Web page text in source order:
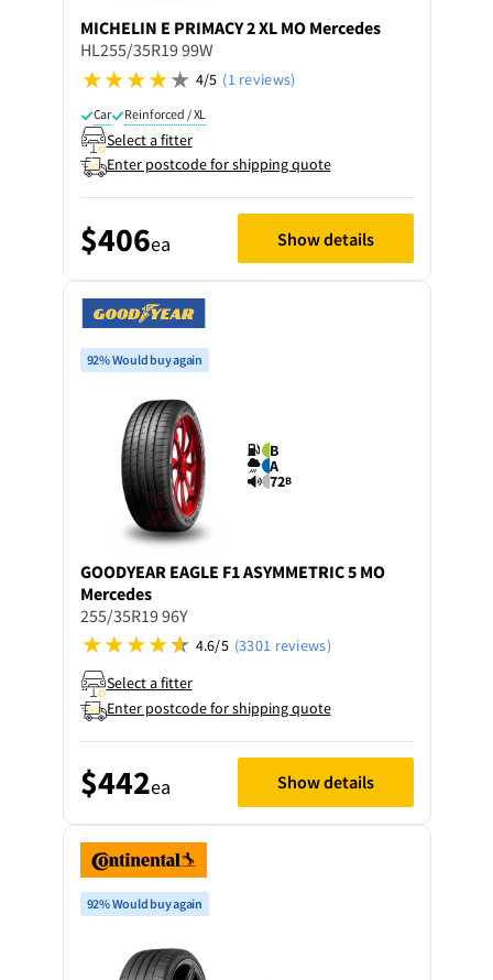
MICHELIN E PRIMACY 2 XL MO Mercedes
HL255/35R19 99W
4/5 (1 reviews)
Car Reinforced / XL
Select a fitter
Enter postcode for shipping quote
$406ea Show details
92% Would buy again
B
A
72B
GOODYEAR EAGLE F1 ASYMMETRIC 5 MO
Mercedes
255/35R19 96Y
4.6/5 (3301 reviews)
Select a fitter
Enter postcode for shipping quote
$442ea Show details
92% Would buy again